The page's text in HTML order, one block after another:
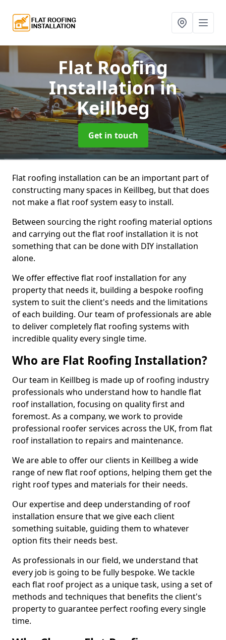
Flat Roofing
Installationin
Keillbeg
Get in touch
Flat roofing installation can be an important part of
constructing many spaces in Keillbeg, but that does
not make a flat roof system easy to install.
Between sourcing the right roofing material options
and carrying out the flat roof installation it is not
something that can be done with DIY installation
alone.
We offer effective flat roof installation for any
property that needs it, building a bespoke roofing
system to suit the client's needs and the limitations
of each building. Our team of professionals are able
to deliver completely flat roofing systems with
incredible quality every single time.
Who are Flat Roofing Installation?
Our team in Keillbeg is made up of roofing industry
professionals who understand how to handle flat
roof installation, focusing on quality first and
foremost. As a company, we work to provide
professional roofer services across the UK, from flat
roof installation to repairs and maintenance.
We are able to offer our clients in Keillbeg a wide
range of new flat roof options, helping them get the
right roof types and materials for their needs.
Our expertise and deep understanding of roof
installation ensure that we give each client
something suitable, guiding them to whatever
option fits their needs best.
As professionals in our field, we understand that
every job is going to be fully bespoke. We tackle
each flat roof project as a unique task, using a set of
methods and techniques that benefits the client's
property to guarantee perfect roofing every single
time.